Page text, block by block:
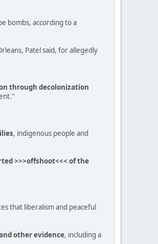
bombs, according to a
Patel said, for allegedly
through decolonization
, indigenous people and
>>>offshoot<<< of the
that liberalism and peaceful
other evidence, including a